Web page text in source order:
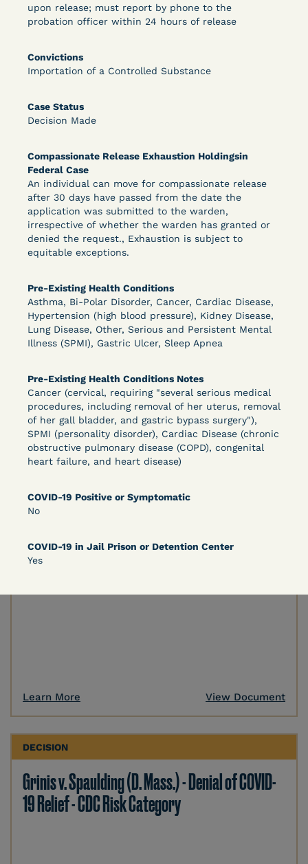
upon release; must report by phone to the
probation officer within 24 hours of release
Convictions
Importation of a Controlled Substance
Case Status
Decision Made
Compassionate Release Exhaustion Holdingsin
Federal Case
An individual can move for compassionate release
after 30 days have passed from the date the
application was submitted to the warden,
irrespective of whether the warden has granted or
denied the request., Exhaustion is subject to
equitable exceptions.
Pre-Existing Health Conditions
Asthma, Bi-Polar Disorder, Cancer, Cardiac Disease,
Hypertension (high blood pressure), Kidney Disease,
Lung Disease, Other, Serious and Persistent Mental
Illness (SPMI), Gastric Ulcer, Sleep Apnea
Pre-Existing Health Conditions Notes
Cancer (cervical, requiring "several serious medical
procedures, including removal of her uterus, removal
of her gall bladder, and gastric bypass surgery"),
SPMI (personality disorder), Cardiac Disease (chronic
obstructive pulmonary disease (COPD), congenital
heart failure, and heart disease)
COVID-19 Positive or Symptomatic
No
COVID-19 in Jail Prison or Detention Center
Yes
Peterson v. Diaz (E.D. Cal.) - Habeas Release
Learn More View Document
U.S. v. Murillo-Ramos (D. Nev.) – Motion For
Immediate COVID-19 Testing Denied
Learn More
DECISION
U.S. v. Salam (D. Md.) - Pretrial Release Denied
Learn More View Document
DECISION
Grinis v. Spaulding (D. Mass.) - Denial of COVID-
19 Relief - CDC Risk Category